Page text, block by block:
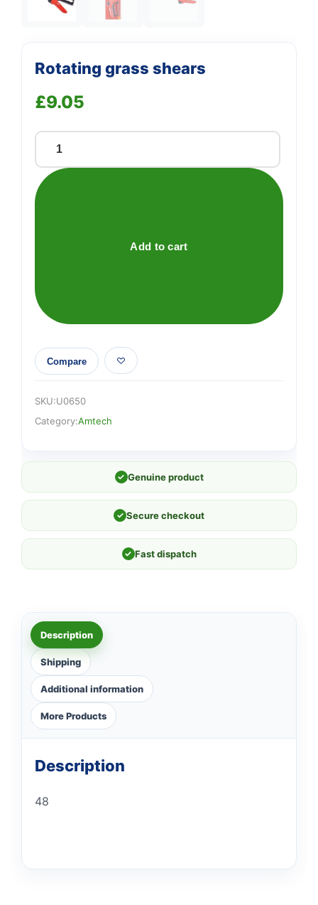
Rotating grass shears
£9.05
Rotating
grass
shears
Add to cart
Compare
SKU:U0650
Category:Amtech
✓ Genuine product
✓ Secure checkout
✓ Fast dispatch
Description
Shipping
Additional information
More Products
Description
48
We're online